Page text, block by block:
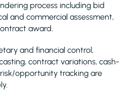
process including bid
and commercial assessment,
award.
and financial control,
contract variations, cash-
opportunity tracking are